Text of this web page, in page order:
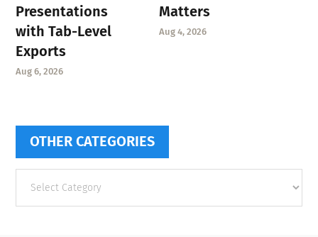
Presentations
with Tab-Level
Exports
Aug 6, 2026
Matters
Aug 4, 2026
OTHER CATEGORIES
categories